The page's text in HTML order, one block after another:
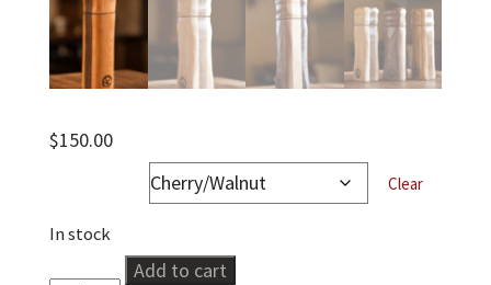
$150.00
Clear
In stock
Add to cart